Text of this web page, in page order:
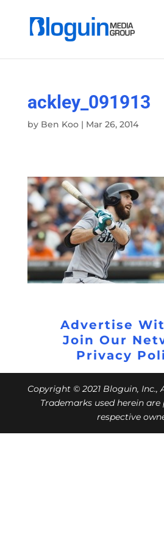
ackley_091913
by Ben Koo| Mar 26, 2014
Advertise
Join Our
Privacy
Copyright © 2021 Bloguin, Inc.,
Trademarks used herein
respective